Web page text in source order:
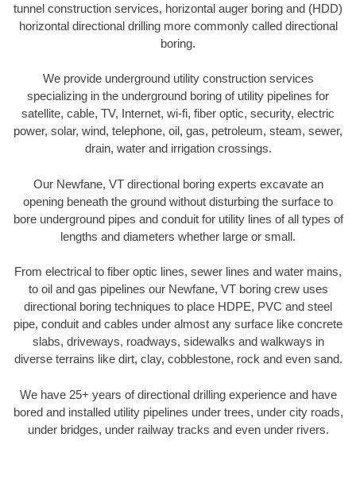
tunnel construction services, horizontal auger boring and (HDD)
horizontal directional drilling more commonly called directional
boring.
We provide underground utility construction services
specializing in the underground boring of utility pipelines for
satellite, cable, TV, Internet, wi-fi, fiber optic, security, electric
power, solar, wind, telephone, oil, gas, petroleum, steam, sewer,
drain, water and irrigation crossings.
Our Newfane, VT directional boring experts excavate an
opening beneath the ground without disturbing the surface to
bore underground pipes and conduit for utility lines of all types of
lengths and diameters whether large or small.
From electrical to fiber optic lines, sewer lines and water mains,
to oil and gas pipelines our Newfane, VT boring crew uses
directional boring techniques to place HDPE, PVC and steel
pipe, conduit and cables under almost any surface like concrete
slabs, driveways, roadways, sidewalks and walkways in
diverse terrains like dirt, clay, cobblestone, rock and even sand.
We have 25+ years of directional drilling experience and have
bored and installed utility pipelines under trees, under city roads,
under bridges, under railway tracks and even under rivers.